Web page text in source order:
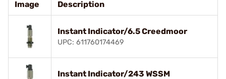
Image Description
Instant Indicator/6.5 Creedmoor
UPC: 611760174469
Instant Indicator/243 WSSM